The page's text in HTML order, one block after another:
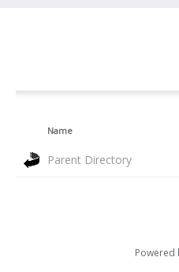
Name
Parent Directory
Powered